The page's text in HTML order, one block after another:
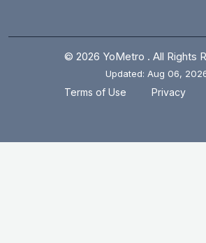
© 2026 YoMetro . All Rights
Updated: Aug 06,
Terms of Use Privacy